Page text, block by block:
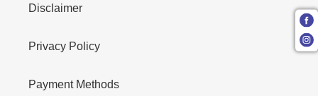
Disclaimer
Privacy Policy
Payment Methods